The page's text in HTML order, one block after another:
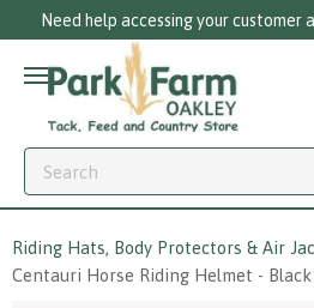
help accessing your customer account
Riding Hats, Body Protectors & Air
Centauri Horse Riding Helmet - Black